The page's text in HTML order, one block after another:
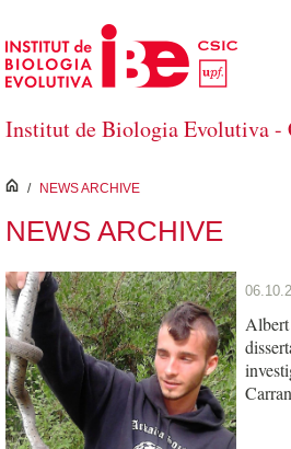
Skip to Main Content
Institut de Biologia Evolutiva -
inici
/ NEWS ARCHIVE
NEWS ARCHIVE
Albert